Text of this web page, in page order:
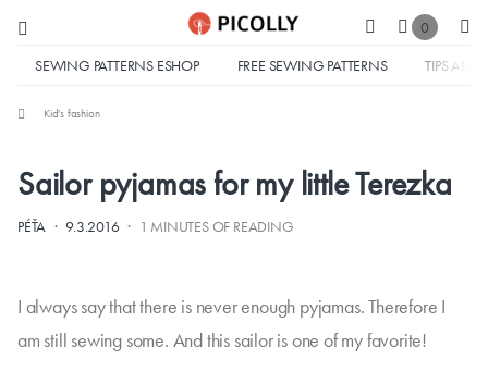
0
SEWING PATTERNS ESHOP FREE SEWING PATTERNS TIPS AND
Kid's fashion
Sailor pyjamas for my little Terezka
PÉŤA ·9.3.2016 · 1 MINUTES OF READING
I always say that there is never enough pyjamas. Therefore I
am still sewing some. And this sailor is one of my favorite!